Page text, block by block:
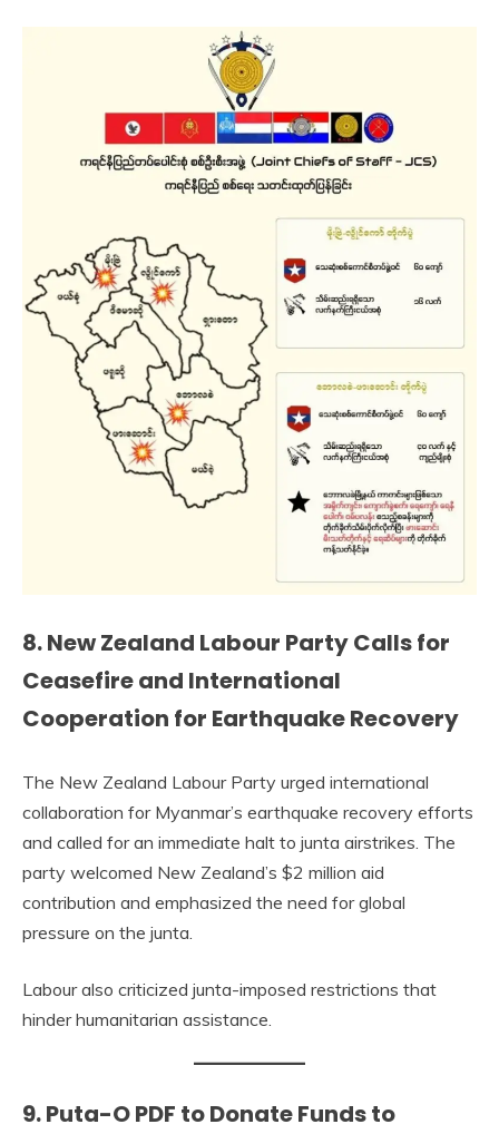
8. New Zealand Labour Party Calls for
Ceasefire and International
Cooperation for Earthquake Recovery
The New Zealand Labour Party urged international
collaboration for Myanmar’s earthquake recovery efforts
and called for an immediate halt to junta airstrikes. The
party welcomed New Zealand’s $2 million aid
contribution and emphasized the need for global
pressure on the junta.
Labour also criticized junta-imposed restrictions that
hinder humanitarian assistance.
9. Puta-O PDF to Donate Funds to